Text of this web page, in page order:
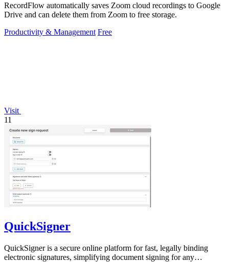
RecordFlow automatically saves Zoom cloud recordings to Google
Drive and can delete them from Zoom to free storage.
Productivity & Management Free
Visit
11
QuickSigner
QuickSigner is a secure online platform for fast, legally binding
electronic signatures, simplifying document signing for any